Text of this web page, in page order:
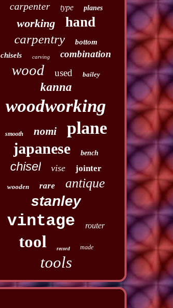
carpenter type planes
working hand
carpentry
bottom
chisels
carving combination
wood used bailey
kanna
woodworking
smooth nomi plane
japanese bench
chisel vise jointer
wooden rare antique
stanley
vintage router
tool record made
tools